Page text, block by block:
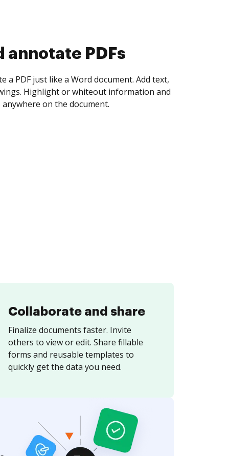
collect eSignatures
yourself and invite as many people as you
Set any order and get notified every
is completed.
Collaborate and share
Finalize documents faster. Invite
others to view or edit. Share fillable
forms and reusable templates to
quickly get the data you need.